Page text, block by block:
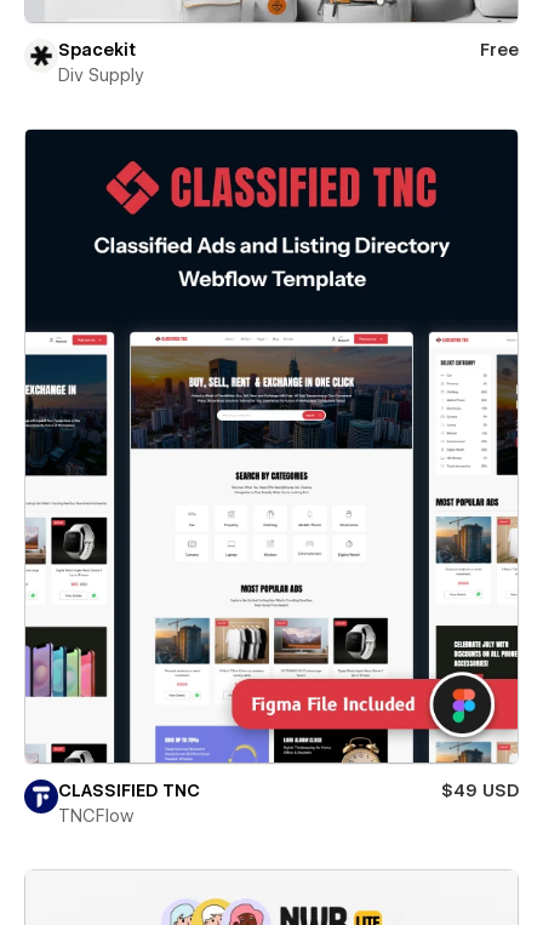
Spacekit
Free
Div Supply
CLASSIFIED TNC
$49 USD
TNCFlow